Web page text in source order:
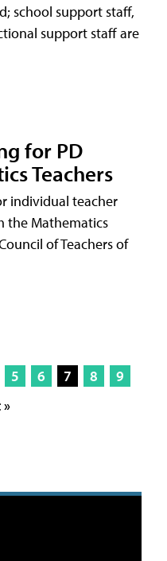
school support staff,
support staff are
for PD
Teachers
individual teacher
the Mathematics
of Teachers of
5 6 7 8
9